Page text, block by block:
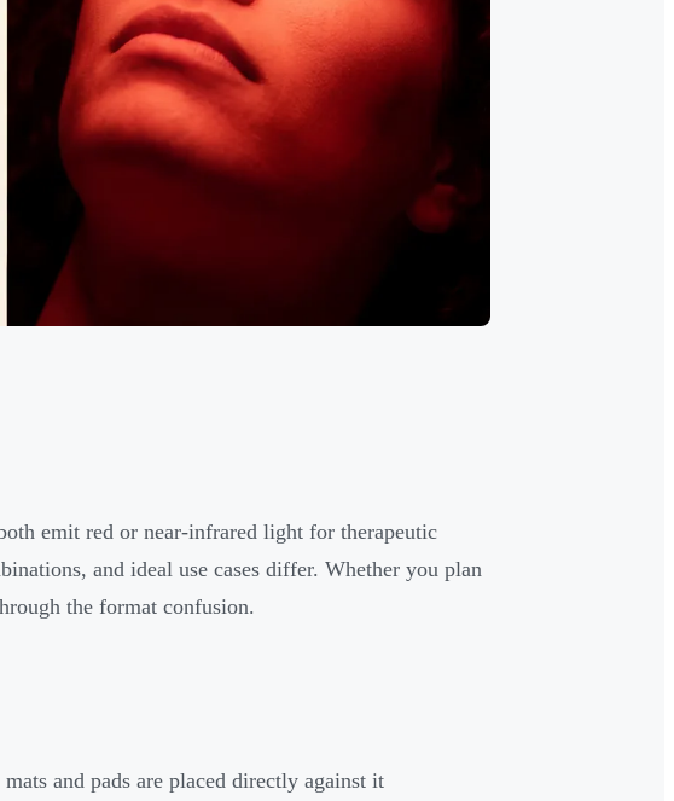
emit red or near-infrared light for therapeutic
and ideal use cases differ. Whether you plan
the format confusion.
and pads are placed directly against it